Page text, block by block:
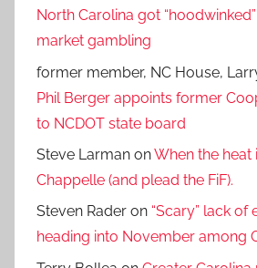
North Carolina got
market gambling
former member, NC House,
Phil Berger appoints former
to NCDOT state board
Steve Larman onWhen the heat
Chappelle (and plead the FiF).
Steven Rader on “Scary” lack of
heading into November among